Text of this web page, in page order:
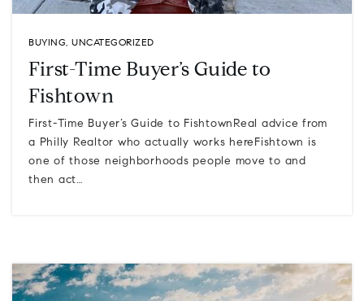
BUYING, UNCATEGORIZED
First-Time Buyer’s Guide to
Fishtown
First-Time Buyer’s Guide to FishtownReal advice from
a Philly Realtor who actually works hereFishtown is
one of those neighborhoods people move to and
then act…